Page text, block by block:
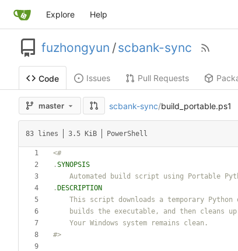
Explore Help
fuzhongyun /scbank-sync
Code Issues Pull Requests
master scbank-sync/build_portable.ps1
83 lines 3.5 KiB PowerShell
<#
.SYNOPSIS
. DESCRIPTION
builds the executable, and then cleans
    Your Windows system remains clean
.
#>